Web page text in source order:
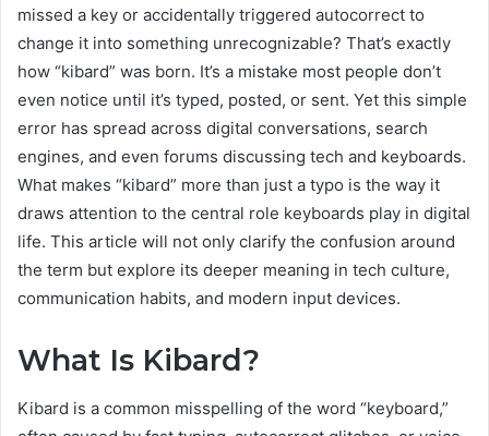
missed a key or accidentally triggered autocorrect to
change it into something unrecognizable? That’s exactly
how “kibard” was born. It’s a mistake most people don’t
even notice until it’s typed, posted, or sent. Yet this simple
error has spread across digital conversations, search
engines, and even forums discussing tech and keyboards.
What makes “kibard” more than just a typo is the way it
draws attention to the central role keyboards play in digital
life. This article will not only clarify the confusion around
the term but explore its deeper meaning in tech culture,
communication habits, and modern input devices.
What Is Kibard?
Kibard is a common misspelling of the word “keyboard,”